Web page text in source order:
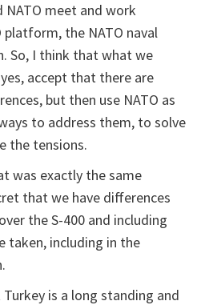
NATO meet and work
the NATO naval
So, I think that what we
accept that there are
but then use NATO as
to address them, to solve
the tensions.
was exactly the same
that we have differences
the S-400 and including
taken, including in the
is a long standing and